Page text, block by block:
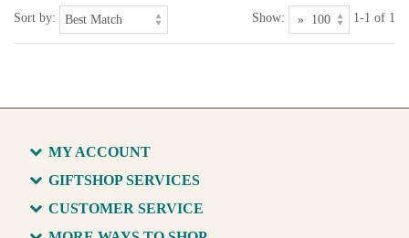
Sort by: Show: 1-1 of 1
MY ACCOUNT
GIFTSHOP SERVICES
CUSTOMER SERVICE